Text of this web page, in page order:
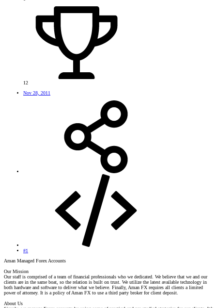
12
Nov 28, 2011
#1
Aman Managed Forex Accounts
Our Mission
Our staff is comprised of a team of financial professionals who we dedicated. We believe that we and our
clients are in the same boat, so the relation is built on trust. We utilize the latest available technology in
both hardware and software to deliver what we believe. Finally, Aman FX requires all clients a limited
power of attorney. It is a policy of Aman FX to use a third party broker for client deposit.
About Us